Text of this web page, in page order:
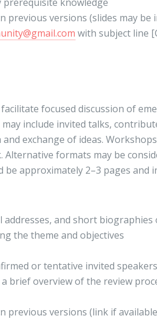
versions (slides may be
with subject line
focused discussion of
include invited talks,
exchange of ideas.
Alternative formats may be
approximately 2–3 pages and
addresses, and short
the theme and objectives
or tentative invited speakers
brief overview of the review
previous versions (link if